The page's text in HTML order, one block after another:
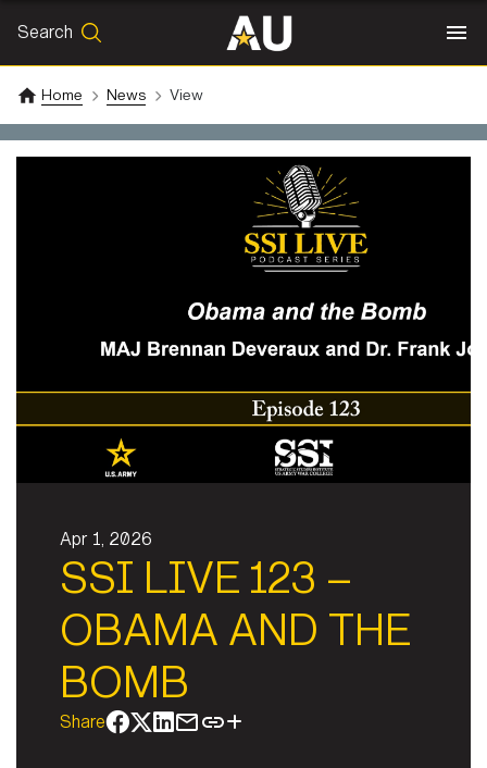
Search
SEARCH
Home News View
Apr 1, 2026
SSI LIVE 123 –
OBAMA AND THE
BOMB
Share